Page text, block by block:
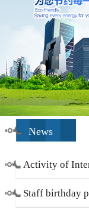
News
Activity of
Working
Staff birthday